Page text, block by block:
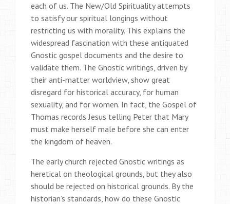
each of us. The New/Old Spirituality attempts
to satisfy our spiritual longings without
restricting us with morality. This explains the
widespread fascination with these antiquated
Gnostic gospel documents and the desire to
validate them. The Gnostic writings, driven by
their anti-matter worldview, show great
disregard for historical accuracy, for human
sexuality, and for women. In fact, the Gospel of
Thomas records Jesus telling Peter that Mary
must make herself male before she can enter
the kingdom of heaven.
The early church rejected Gnostic writings as
heretical on theological grounds, but they also
should be rejected on historical grounds. By the
historian’s standards, how do these Gnostic